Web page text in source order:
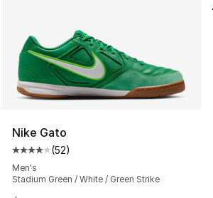
Nike Gato
Average customer rating - [4 out of
(52)
Men's
Stadium Green / White / Green Strike